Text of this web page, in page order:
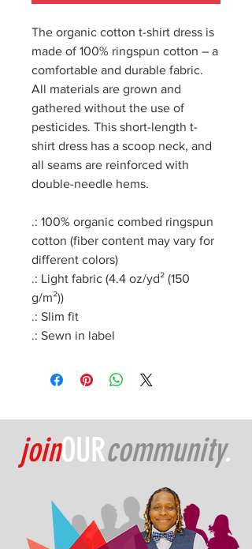
The organic cotton t-shirt dress is
made of 100% ringspun cotton – a
comfortable and durable fabric.
All materials are grown and
gathered without the use of
pesticides. This short-length t-
shirt dress has a scoop neck, and
all seams are reinforced with
double-needle hems.
.: 100% organic combed ringspun
cotton (fiber content may vary for
different colors)
.: Light fabric (4.4 oz/yd² (150
g/m²))
.: Slim fit
.: Sewn in label
joinOURcommunity.